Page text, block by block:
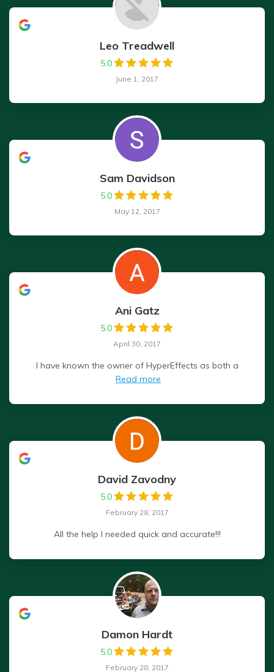
Leo Treadwell
5.0
June 1, 2017
Sam Davidson
5.0
May 12, 2017
Ani Gatz
5.0
April 30, 2017
I have known the owner of HyperEffects as both a
Read more
David Zavodny
5.0
February 28, 2017
All the help I needed quick and accurate!!!
Damon Hardt
5.0
February 28, 2017